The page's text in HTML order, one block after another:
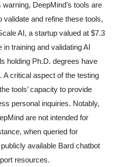
DeepMind’s tools are
validate and refine these tools,
AI, a startup valued at $7.3
training and validating AI
holding Ph.D. degrees have
A critical aspect of the testing
tools’ capacity to provide
personal inquiries. Notably,
are not intended for
when queried for
available Bard chatbot
resources.